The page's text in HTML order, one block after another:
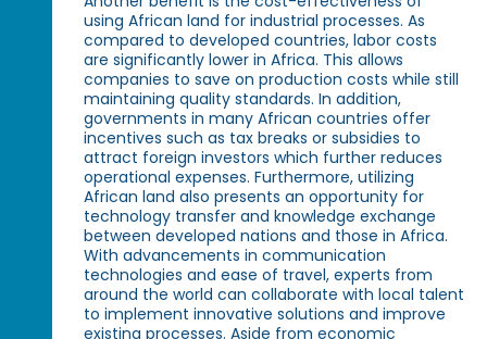
using African land for industrial processes. As
compared to developed countries, labor costs
are significantly lower in Africa. This allows
companies to save on production costs while still
maintaining quality standards. In addition,
governments in many African countries offer
incentives such as tax breaks or subsidies to
attract foreign investors which further reduces
operational expenses. Furthermore, utilizing
African land also presents an opportunity for
technology transfer and knowledge exchange
between developed nations and those in Africa.
With advancements in communication
technologies and ease of travel, experts from
around the world can collaborate with local talent
to implement innovative solutions and improve
existing processes. Aside from economic